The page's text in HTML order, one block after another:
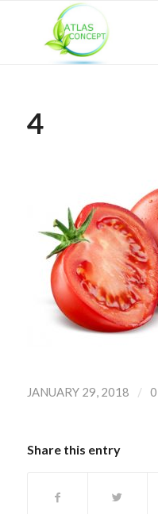
4
JANUARY 29, 2018 /
Share this entry